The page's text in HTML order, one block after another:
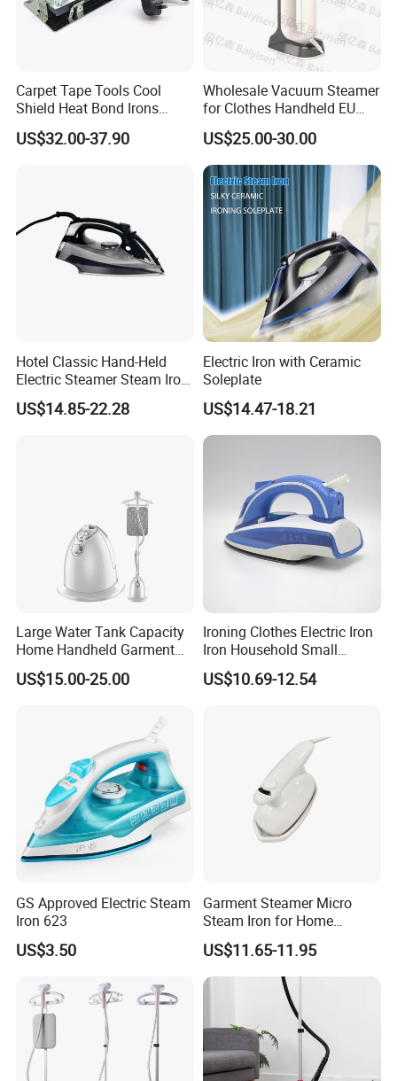
Carpet Tape Tools Cool
Shield Heat Bond Irons
Carpet Seaming Iron for
Carpet Installation
US$32.00-37.90
Wholesale Vacuum Steamer
for Clothes Handheld EU
220 V Plug Garment
Clothing Iron Portable Travel
Steam Large Ceramic Heat
Panel 340 Ml
US$25.00-30.00
Hotel Classic Hand-Held
Electric Steamer Steam Iron
for Clothes
US$14.85-22.28
Electric Iron with Ceramic
Soleplate
US$14.47-18.21
Large Water Tank Capacity
Home Handheld Garment
Steamer, Travel Portable
Smart Dry and Wet Electric
Heat-up Iron Steam Iron
US$15.00-25.00
Ironing Clothes Electric Iron
Iron Household Small
Steam Hand-Held Old-
Fashioned Flat Ironing
US$10.69-12.54
GS Approved Electric Steam
Iron 623
US$3.50
Garment Steamer Micro
Steam Iron for Home
Business Traveling
US$11.65-11.95